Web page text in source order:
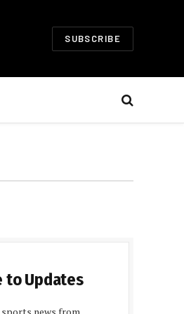
SUBSCRIBE
to Updates